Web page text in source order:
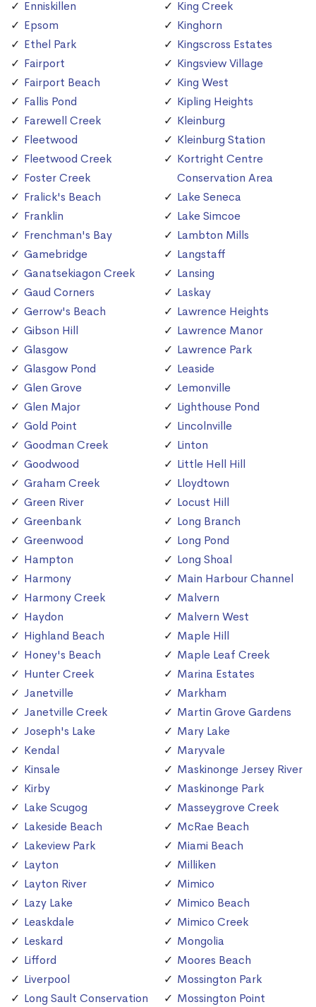
Enniskillen
Epsom
Ethel Park
Fairport
Fairport Beach
Fallis Pond
Farewell Creek
Fleetwood
Fleetwood Creek
Foster Creek
Fralick's Beach
Franklin
Frenchman's Bay
Gamebridge
Ganatsekiagon Creek
Gaud Corners
Gerrow's Beach
Gibson Hill
Glasgow
Glasgow Pond
Glen Grove
Glen Major
Gold Point
Goodman Creek
Goodwood
Graham Creek
Green River
Greenbank
Greenwood
Hampton
Harmony
Harmony Creek
Haydon
Highland Beach
Honey's Beach
Hunter Creek
Janetville
Janetville Creek
Joseph's Lake
Kendal
Kinsale
Kirby
Lake Scugog
Lakeside Beach
Lakeview Park
Layton
Layton River
Lazy Lake
Leaskdale
Leskard
Lifford
Liverpool
Long Sault Conservation
King Creek
Kinghorn
Kingscross Estates
Kingsview Village
King West
Kipling Heights
Kleinburg
Kleinburg Station
Kortright Centre
Conservation Area
Lake Seneca
Lake Simcoe
Lambton Mills
Langstaff
Lansing
Laskay
Lawrence Heights
Lawrence Manor
Lawrence Park
Leaside
Lemonville
Lighthouse Pond
Lincolnville
Linton
Little Hell Hill
Lloydtown
Locust Hill
Long Branch
Long Pond
Long Shoal
Main Harbour Channel
Malvern
Malvern West
Maple Hill
Maple Leaf Creek
Marina Estates
Markham
Martin Grove Gardens
Mary Lake
Maryvale
Maskinonge Jersey River
Maskinonge Park
Masseygrove Creek
McRae Beach
Miami Beach
Milliken
Mimico
Mimico Beach
Mimico Creek
Mongolia
Moores Beach
Mossington Park
Mossington Point